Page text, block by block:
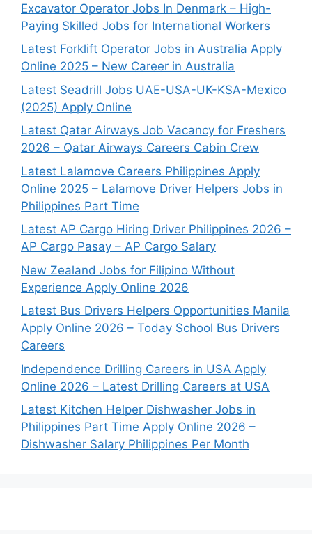
Excavator Operator Jobs In Denmark – High-
Paying Skilled Jobs for International Workers
Latest Forklift Operator Jobs in Australia Apply
Online 2025 – New Career in Australia
Latest Seadrill Jobs UAE-USA-UK-KSA-Mexico
(2025) Apply Online
Latest Qatar Airways Job Vacancy for Freshers
2026 – Qatar Airways Careers Cabin Crew
Latest Lalamove Careers Philippines Apply
Online 2025 – Lalamove Driver Helpers Jobs in
Philippines Part Time
Latest AP Cargo Hiring Driver Philippines 2026 –
AP Cargo Pasay – AP Cargo Salary
New Zealand Jobs for Filipino Without
Experience Apply Online 2026
Latest Bus Drivers Helpers Opportunities Manila
Apply Online 2026 – Today School Bus Drivers
Careers
Independence Drilling Careers in USA Apply
Online 2026 – Latest Drilling Careers at USA
Latest Kitchen Helper Dishwasher Jobs in
Philippines Part Time Apply Online 2026 –
Dishwasher Salary Philippines Per Month